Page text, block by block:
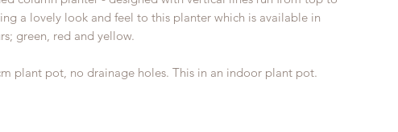
a lovely look and feel to this planter which is available in
green, red and yellow.
plant pot, no drainage holes. This in an indoor plant pot.